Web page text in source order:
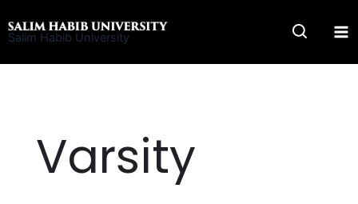
to
Salim Habib University
Varsity